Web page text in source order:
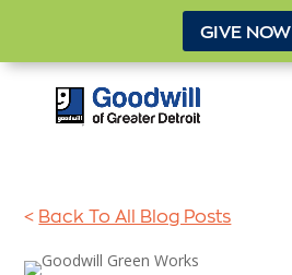
< Back To All Blog Posts
GIVE NOW